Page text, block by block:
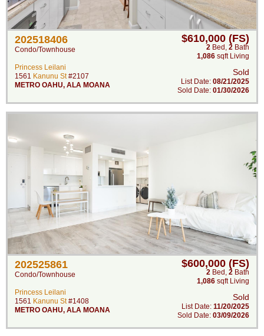
202518406
Condo/Townhouse
Princess Leilani
1561 Kanunu St#2107
METRO OAHU, ALA MOANA
$610,000 (FS)
2 Bed , 2 Bath
1,086 sqft Living
Sold
List Date: 08/21/2025
Sold Date: 01/30/2026
202525861
Condo/Townhouse
Princess Leilani
1561 Kanunu St#1408
METRO OAHU, ALA MOANA
$600,000 (FS)
2 Bed , 2 Bath
1,086 sqft Living
Sold
List Date: 11/20/2025
Sold Date: 03/09/2026